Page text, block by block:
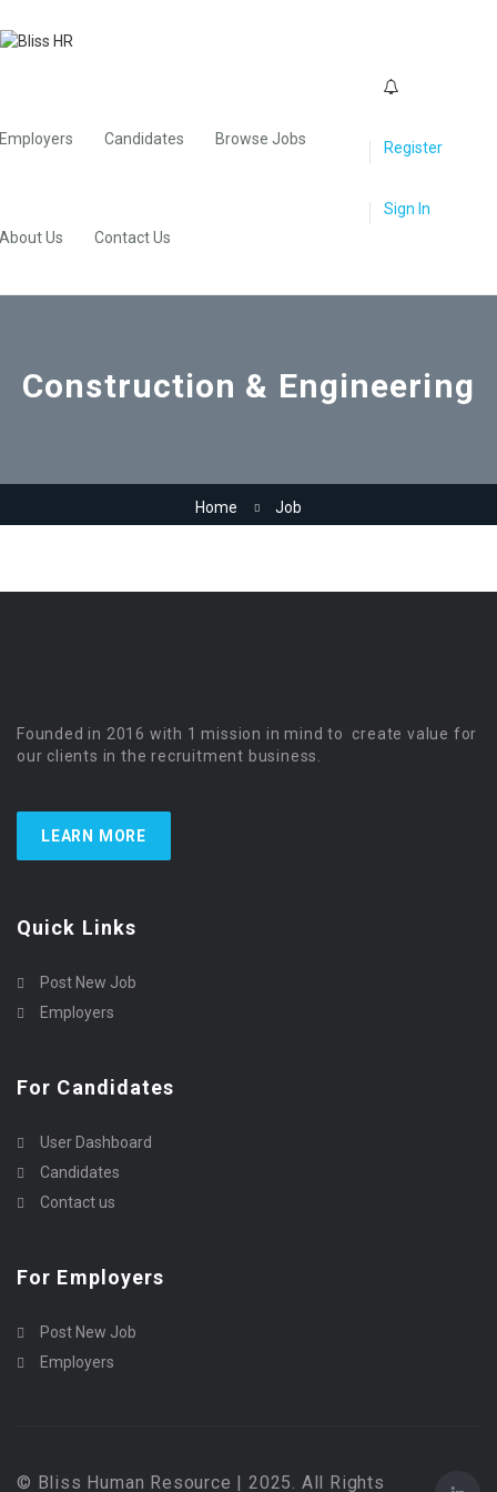
Employers Candidates Browse Jobs
About Us Contact Us
Register
Sign In
Construction & Engineering
Home Job
Founded in 2016 with 1 mission in mind to create value for
our clients in the recruitment business.
LEARN MORE
Quick Links
Post New Job
Employers
For Candidates
User Dashboard
Candidates
Contact us
For Employers
Post New Job
Employers
© Bliss Human Resource | 2025. All Rights